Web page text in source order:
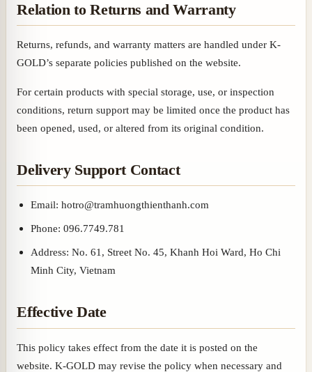
Relation to Returns and Warranty
Returns, refunds, and warranty matters are handled under K-
GOLD’s separate policies published on the website.
For certain products with special storage, use, or inspection
conditions, return support may be limited once the product has
been opened, used, or altered from its original condition.
Delivery Support Contact
Email: hotro@tramhuongthienthanh.com
Phone: 096.7749.781
Address: No. 61, Street No. 45, Khanh Hoi Ward, Ho Chi
Minh City, Vietnam
Effective Date
This policy takes effect from the date it is posted on the
website. K-GOLD may revise the policy when necessary and